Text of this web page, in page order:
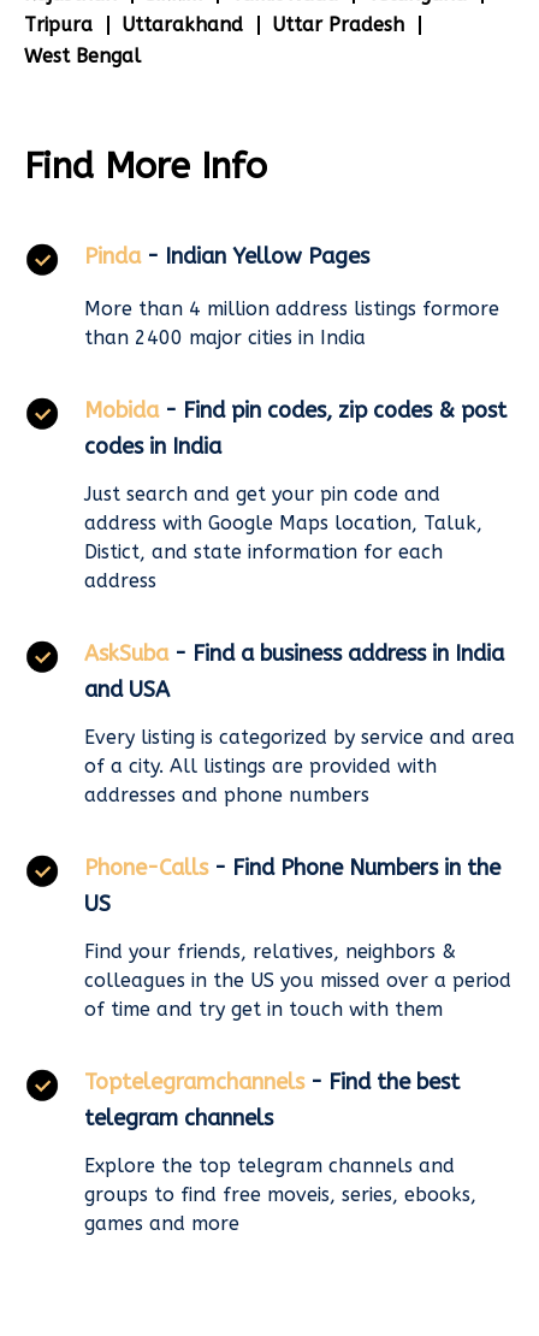
Tripura
Uttarakhand
Uttar Pradesh
West Bengal
Find More Info
Pinda - Indian Yellow Pages
More than 4 million address listings formore
than 2400 major cities in India
Mobida - Find pin codes, zip codes & post
codes in India
Just search and get your pin code and
address with Google Maps location, Taluk,
Distict, and state information for each
address
AskSuba - Find a business address in India
and USA
Every listing is categorized by service and area
of a city. All listings are provided with
addresses and phone numbers
Phone-Calls - Find Phone Numbers in the
US
Find your friends, relatives, neighbors &
colleagues in the US you missed over a period
of time and try get in touch with them
Toptelegramchannels - Find the best
telegram channels
Explore the top telegram channels and
groups to find free moveis, series, ebooks,
games and more